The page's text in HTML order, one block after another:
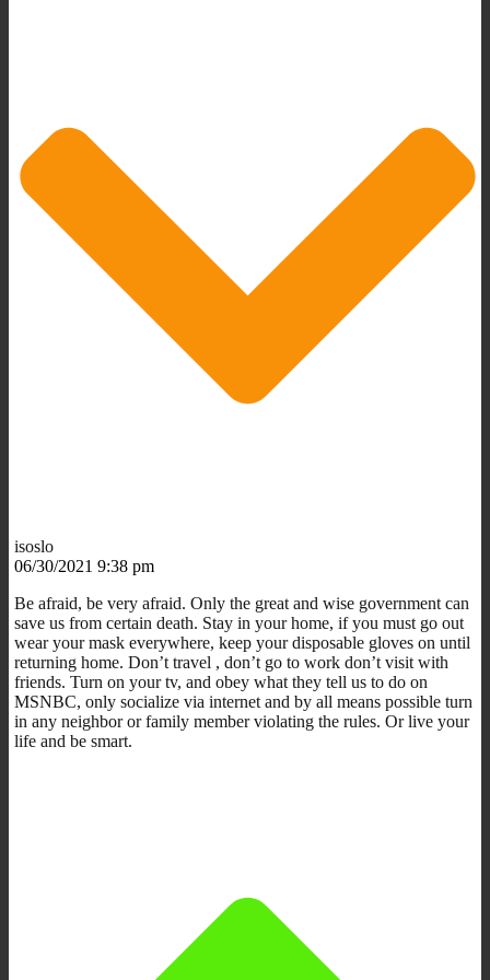
isoslo
06/30/2021 9:38 pm
Be afraid, be very afraid. Only the great and wise government can
save us from certain death. Stay in your home, if you must go out
wear your mask everywhere, keep your disposable gloves on until
returning home. Don’t travel , don’t go to work don’t visit with
friends. Turn on your tv, and obey what they tell us to do on
MSNBC, only socialize via internet and by all means possible turn
in any neighbor or family member violating the rules. Or live your
life and be smart.